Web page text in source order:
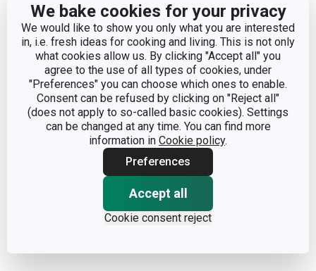
We bake cookies for your privacy
We would like to show you only what you are interested
in, i.e. fresh ideas for cooking and living. This is not only
what cookies allow us. By clicking "Accept all" you
agree to the use of all types of cookies, under
"Preferences" you can choose which ones to enable.
Consent can be refused by clicking on "Reject all"
(does not apply to so-called basic cookies). Settings
can be changed at any time. You can find more
information in Cookie policy.
Preferences
Accept all
Cookie consent reject
MINI 14 x 14 cm
Show
ø 14 cm
Show